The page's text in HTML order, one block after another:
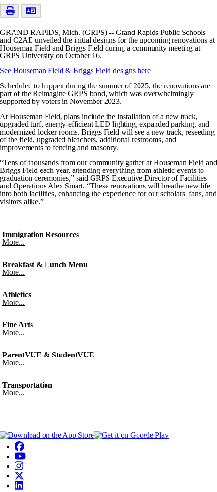
GRAND RAPIDS, Mich. (GRPS) -- Grand Rapids Public Schools
and C2AE unveiled the initial designs for the upcoming renovations at
Houseman Field and Briggs Field during a community meeting at
GRPS University on October 16.
See Houseman Field & Briggs Field designs here
Scheduled to happen during the summer of 2025, the renovations are
part of the Reimagine GRPS bond, which was overwhelmingly
supported by voters in November 2023.
At Houseman Field, plans include the installation of a new track,
upgraded turf, energy-efficient LED lighting, expanded parking, and
modernized locker rooms. Briggs Field will see a new track, reseeding
of the field, upgraded bleachers, additional restrooms, and
improvements to fencing and masonry.
“Tens of thousands from our community gather at Houseman Field and
Briggs Field each year, attending everything from athletic events to
graduation ceremonies,” said GRPS Executive Director of Facilities
and Operations Alex Smart. “These renovations will breathe new life
into both facilities, enhancing the experience for our scholars, fans, and
visitors alike.”
Immigration Resources
More...
Breakfast & Lunch Menu
More...
Athletics
More...
Fine Arts
More...
ParentVUE & StudentVUE
More...
Transportation
More...